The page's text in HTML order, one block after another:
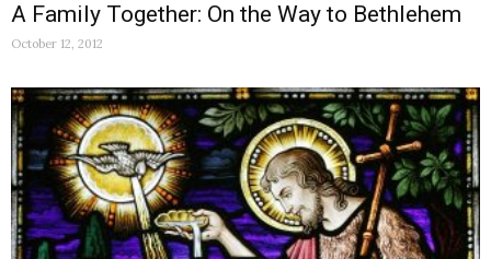
A Family Together: On the Way to Bethlehem
October 12, 2012